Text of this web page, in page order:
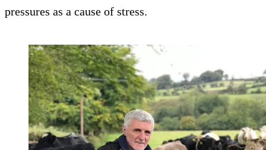
pressures as a cause of stress.